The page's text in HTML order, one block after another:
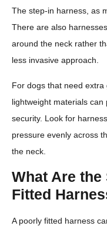
The step-in harness, as
There are also
around the neck rather
less invasive approach.
For dogs that need extra
lightweight materials
security. Look for
pressure evenly across
the neck.
What Are
Fitted
A poorly fitted harness